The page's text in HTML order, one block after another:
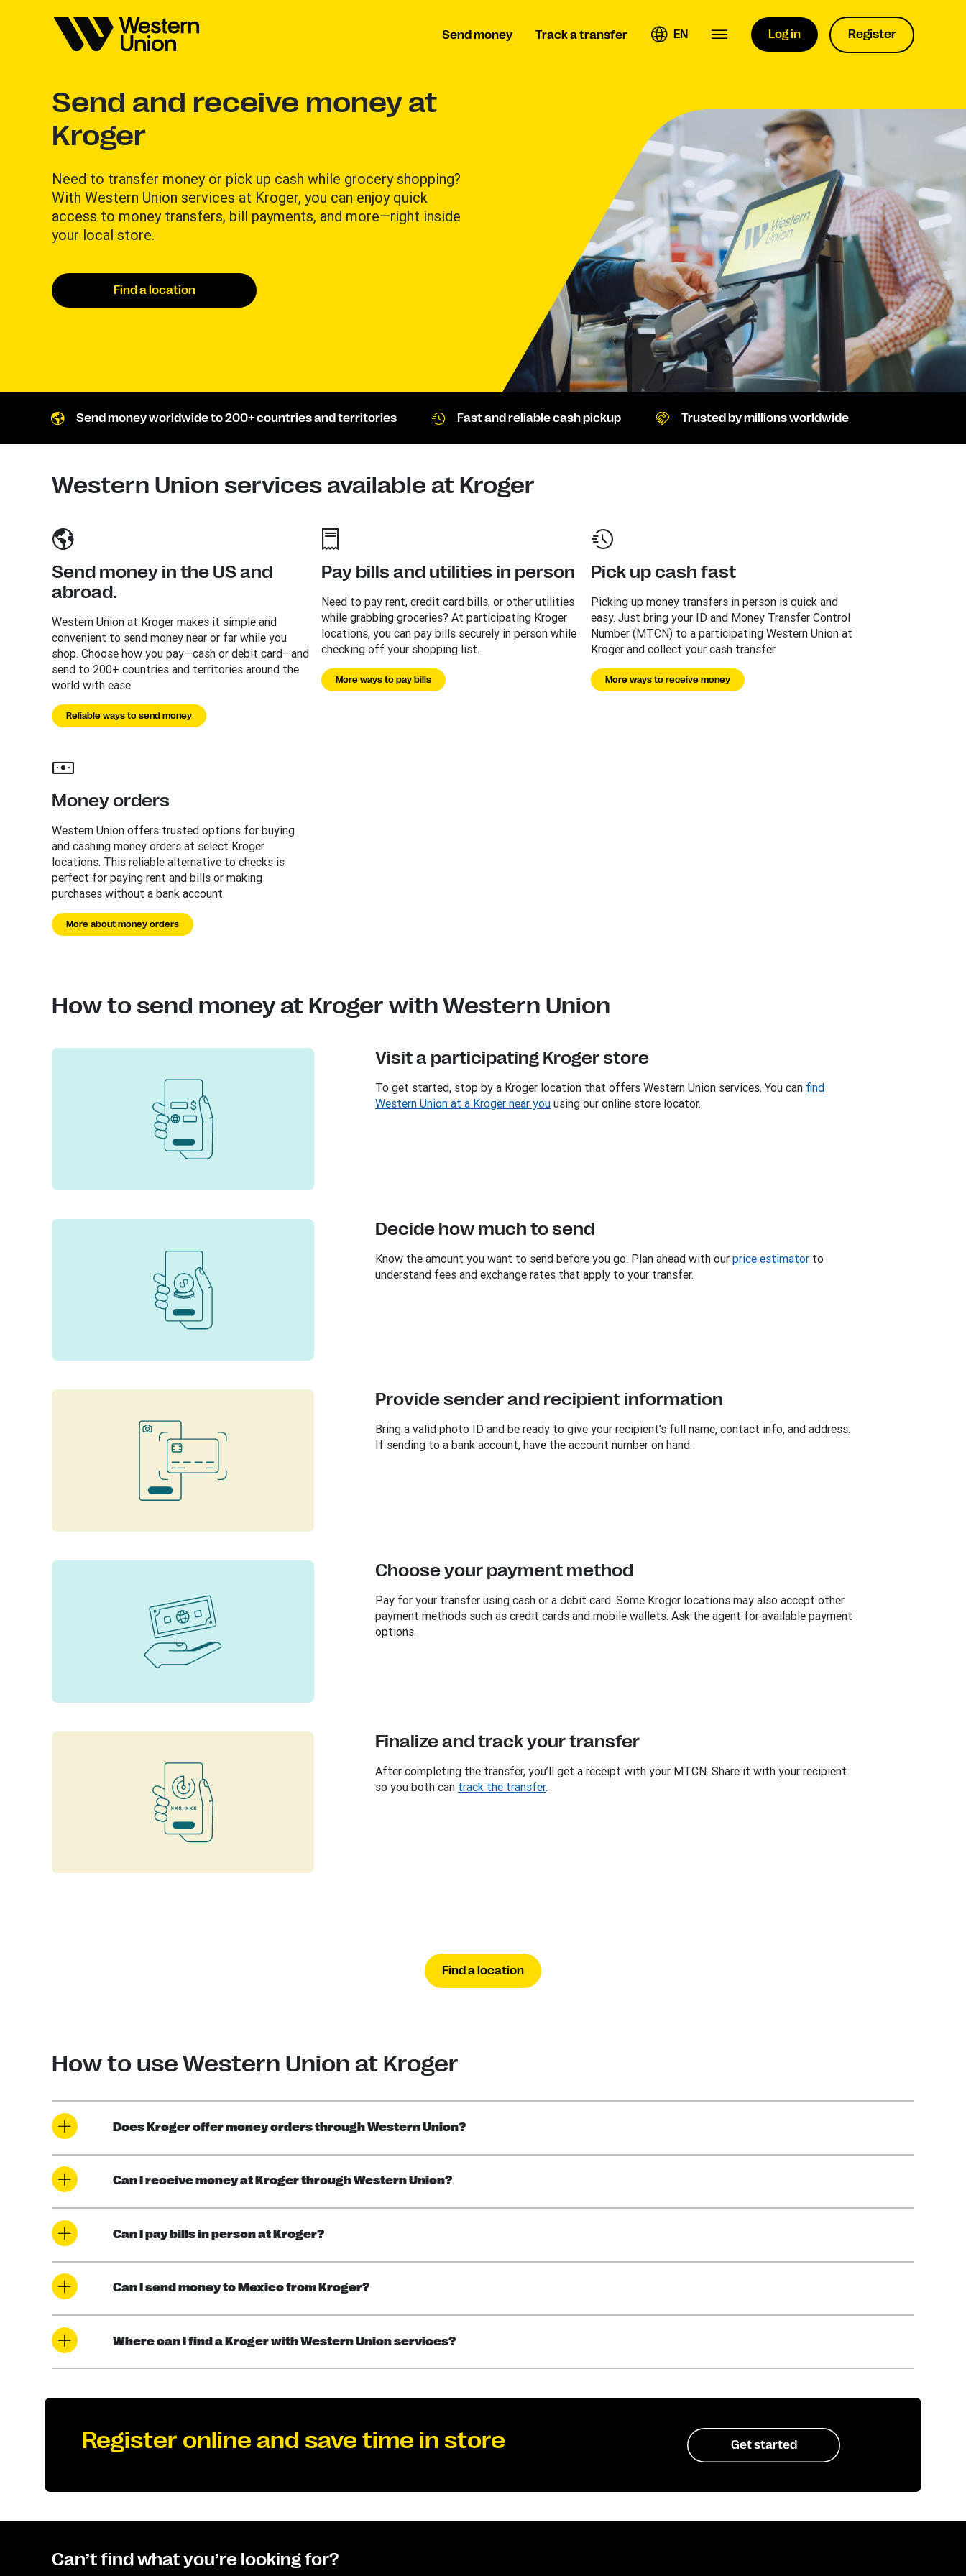
Send money Track a transfer EN Log in Register
Send and receive money at
Kroger
Need to transfer money or pick up cash while grocery shopping?
With Western Union services at Kroger, you can enjoy quick
access to money transfers, bill payments, and more—right inside
your local store.
Find a location
Send money worldwide to 200+ countries and territories Fast and reliable cash pickup Trusted by millions worldwide
Western Union services available at Kroger
Send money in the US and
abroad.
Western Union at Kroger makes it simple and
convenient to send money near or far while you
shop. Choose how you pay—cash or debit card—and
send to 200+ countries and territories around the
world with ease.
Reliable ways to send money
Pay bills and utilities in person
Need to pay rent, credit card bills, or other utilities
while grabbing groceries? At participating Kroger
locations, you can pay bills securely in person while
checking off your shopping list.
More ways to pay bills
Pick up cash fast
Picking up money transfers in person is quick and
easy. Just bring your ID and Money Transfer Control
Number (MTCN) to a participating Western Union at
Kroger and collect your cash transfer.
More ways to receive money
Money orders
Western Union offers trusted options for buying
and cashing money orders at select Kroger
locations. This reliable alternative to checks is
perfect for paying rent and bills or making
purchases without a bank account.
More about money orders
How to send money at Kroger with Western Union
Visit a participating Kroger store
To get started, stop by a Kroger location that offers Western Union services. You can find
Western Union at a Kroger near you using our online store locator.
Decide how much to send
Know the amount you want to send before you go. Plan ahead with our price estimator to
understand fees and exchange rates that apply to your transfer.
Provide sender and recipient information
Bring a valid photo ID and be ready to give your recipient’s full name, contact info, and address.
If sending to a bank account, have the account number on hand.
Choose your payment method
Pay for your transfer using cash or a debit card. Some Kroger locations may also accept other
payment methods such as credit cards and mobile wallets. Ask the agent for available payment
options.
Finalize and track your transfer
After completing the transfer, you’ll get a receipt with your MTCN. Share it with your recipient
so you both can track the transfer.
Find a location
How to use Western Union at Kroger
Does Kroger offer money orders through Western Union?
Can I receive money at Kroger through Western Union?
Can I pay bills in person at Kroger?
Can I send money to Mexico from Kroger?
Where can I find a Kroger with Western Union services?
Register online and save time in store Get started
Can’t find what you’re looking for?